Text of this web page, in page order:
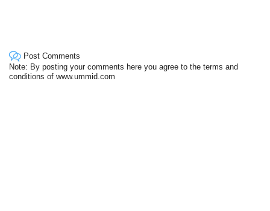
Post Comments
Note: By posting your comments here you agree to the terms and
conditions of www.ummid.com